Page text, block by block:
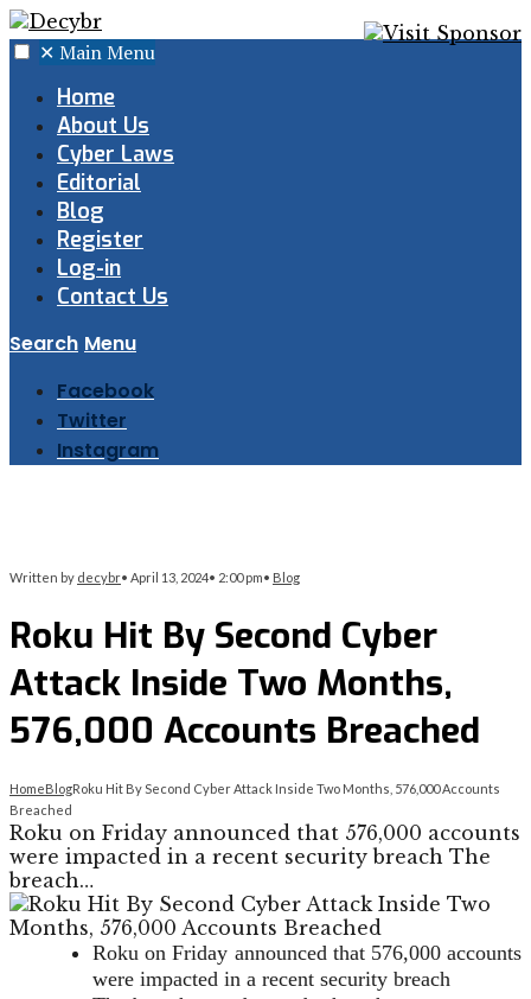
✕ Main Menu
Home
About Us
Cyber Laws
Editorial
Blog
Register
Log-in
Contact Us
Search Menu
Facebook
Twitter
Instagram
Written by decybr• April 13, 2024• 2:00 pm• Blog
Roku Hit By Second Cyber
Attack Inside Two Months,
576,000 Accounts Breached
HomeBlogRoku Hit By Second Cyber Attack Inside Two Months, 576,000 Accounts
Breached
Roku on Friday announced that 576,000 accounts
were impacted in a recent security breach The
breach…
Roku on Friday announced that 576,000 accounts
were impacted in a recent security breach